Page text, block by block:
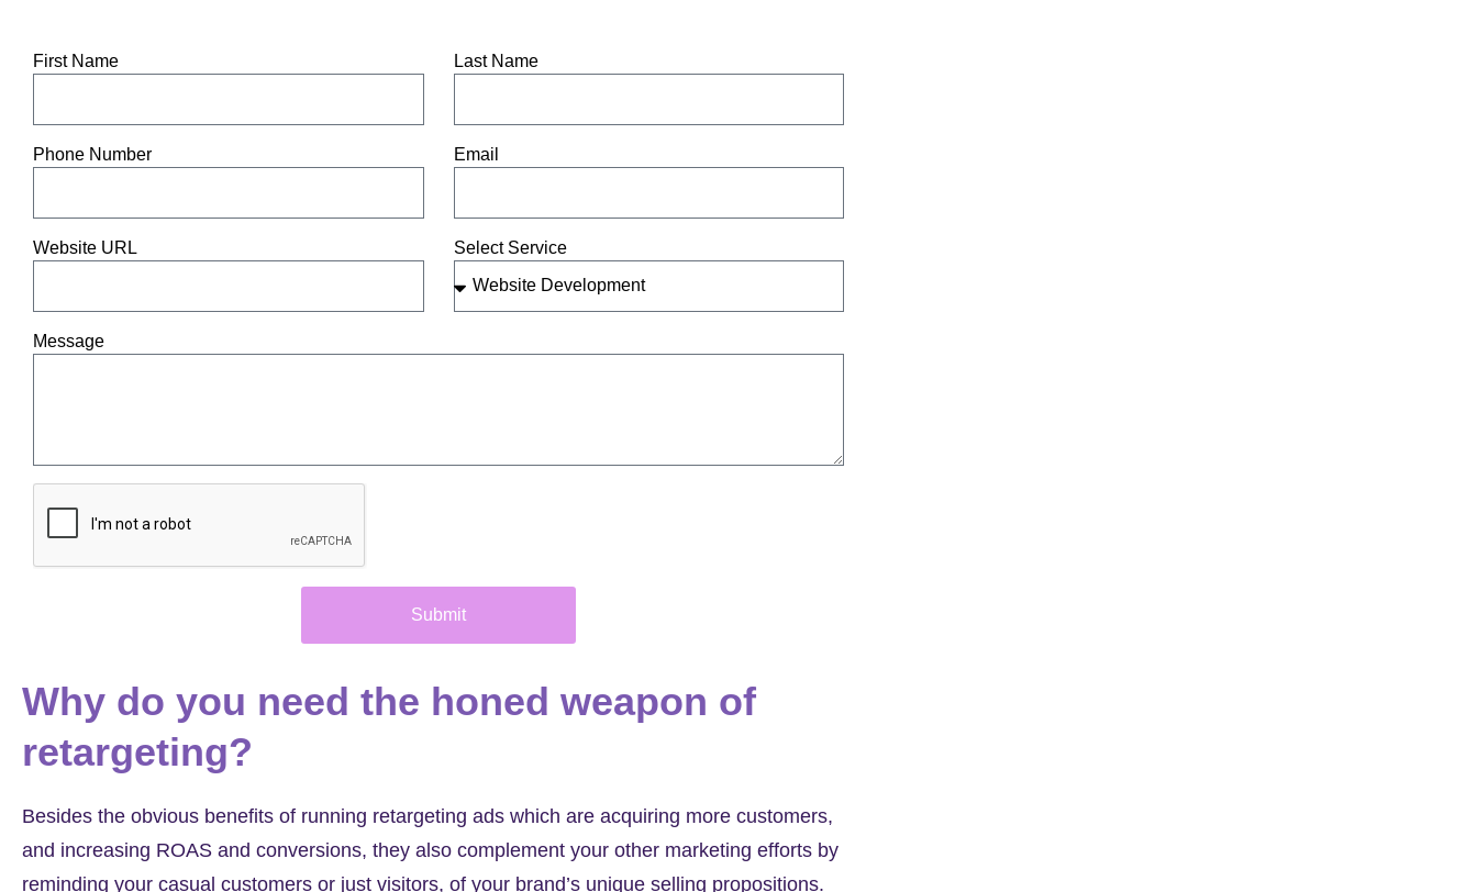
First Name Last Name
Phone Number Email
Website URL Select Service
Message
Submit
Why do you need the honed weapon of
retargeting?
Besides the obvious benefits of running retargeting ads which are acquiring more customers,
and increasing ROAS and conversions, they also complement your other marketing efforts by
reminding your casual customers or just visitors, of your brand’s unique selling propositions.